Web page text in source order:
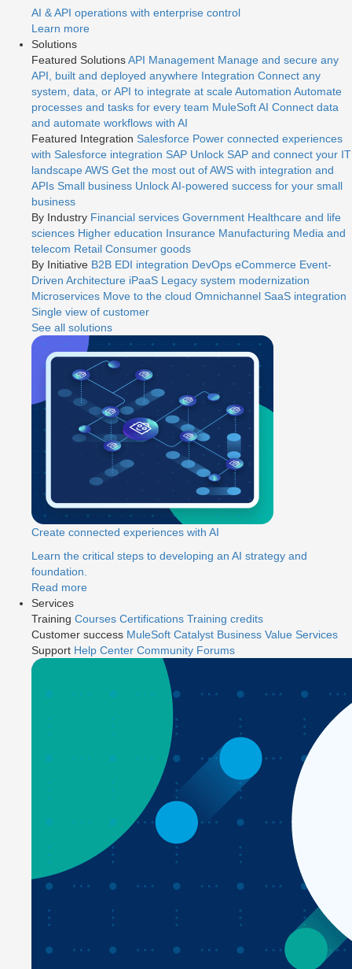
AI & API operations with enterprise control
Learn more
Solutions
Featured SolutionsAPI Management Manage and secure any
API, built and deployed anywhere Integration Connect any
system, data, or API to integrate at scaleAutomation Automate
processes and tasks for every team MuleSoft AI Connect data
and automate workflows with AI
Featured Integration Salesforce Power connected experiences
with Salesforce integration SAP Unlock SAP and connect your IT
landscapeAWS Get the most out of AWS with integration and
APIs Small business Unlock AI-powered success for your small
business
By Industry Financial services Government Healthcare and life
sciences Higher education Insurance Manufacturing Media and
telecom Retail Consumer goods
By Initiative B2B EDI integration DevOps eCommerce Event-
Driven Architecture iPaaS Legacy system modernization
Microservices Move to the cloud Omnichannel SaaS integration
Single view of customer
See all solutions
Create connected experiences with AI
Learn the critical steps to developing an AI strategy and
foundation.
Read more
Services
Training Courses Certifications Training credits
Customer success MuleSoft Catalyst Business Value Services
Support Help Center Community Forums